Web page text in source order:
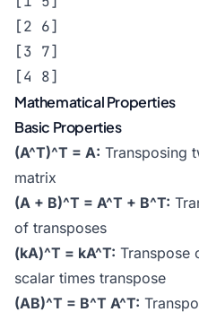
[2 6]
[3 7]
[4 8]
Mathematical Properties
Basic Properties
(A^T)^T = A: Transposing
matrix
(A + B)^T = A^T + B^T:
of transposes
(kA)^T = kA^T: Transpose
scalar times transpose
(AB)^T = B^T A^T: